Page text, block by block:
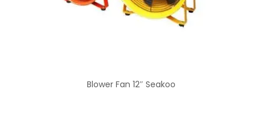
Blower Fan 12″ Seakoo